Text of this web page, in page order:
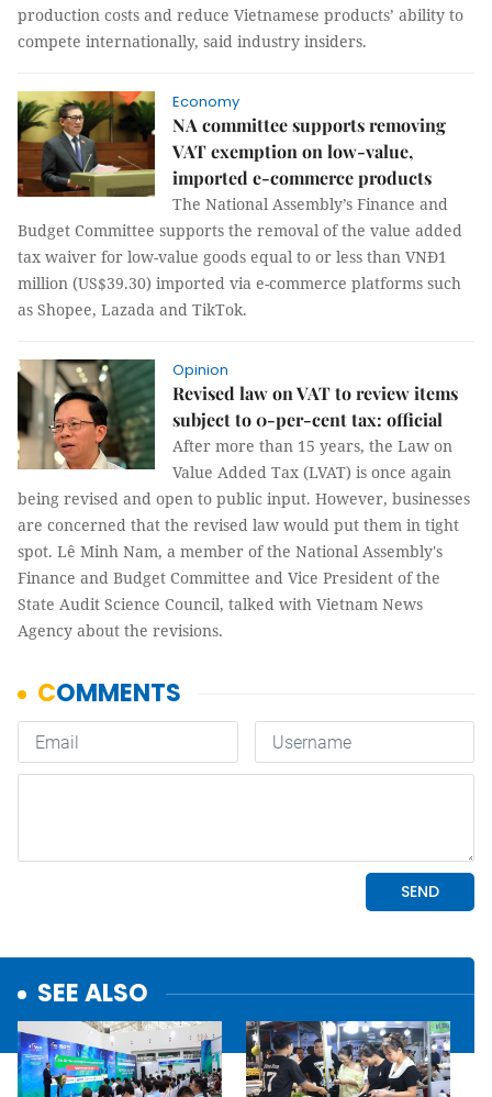
production costs and reduce Vietnamese products’ ability to
compete internationally, said industry insiders.
Economy
NA committee supports removing
VAT exemption on low-value,
imported e-commerce products
The National Assembly’s Finance and
Budget Committee supports the removal of the value added
tax waiver for low-value goods equal to or less than VNĐ1
million (US$39.30) imported via e-commerce platforms such
as Shopee, Lazada and TikTok.
Opinion
Revised law on VAT to review items
subject to 0-per-cent tax: official
After more than 15 years, the Law on
Value Added Tax (LVAT) is once again
being revised and open to public input. However, businesses
are concerned that the revised law would put them in tight
spot. Lê Minh Nam, a member of the National Assembly's
Finance and Budget Committee and Vice President of the
State Audit Science Council, talked with Vietnam News
Agency about the revisions.
SEE ALSO